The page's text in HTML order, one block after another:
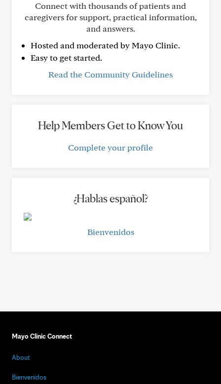
Connect with thousands of patients and
caregivers for support, practical information,
and answers.
Hosted and moderated by Mayo Clinic.
Easy to get started.
Read the Community Guidelines
Help Members Get to Know You
Complete your profile
¿Hablas español?
Bienvenidos
Mayo Clinic Connect
About
Bienvenidos